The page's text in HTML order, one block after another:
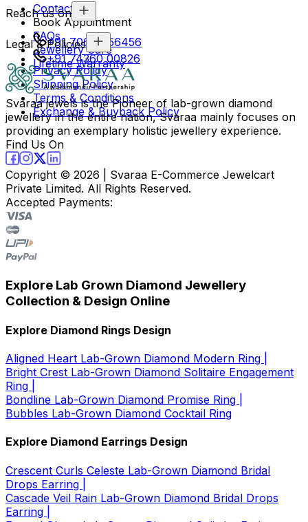
Contact Us
Book Appointment
FAQs
Jewellery Care
Lifetime Warranty
Reach us on
+91 70694 56456
+91 74360 00826
Legal & Policies
Privacy Policy
Shipping Policy
Terms & Conditions
Exchange & Buyback Policy
Svaraa jewels is the Pioneer of lab-grown diamond
jewellery in the entire nation, Svaraa mainly focuses on
providing an exemplary holistic jewellery experience.
Find Us On
Copyright © 2026 | Svaraa E-Commerce Jewelcart
Private Limited. All Rights Reserved.
Accepted Payments:
Explore Lab Grown Diamond Jewellery
Collection & Design Online
Explore Diamond Rings Design
Aligned Heart Lab-Grown Diamond Modern Ring |
Bright Crest Lab-Grown Diamond Solitaire Engagement
Ring |
Bondline Lab-Grown Diamond Promise Ring |
Bubbles Lab-Grown Diamond Cocktail Ring
Explore Diamond Earrings Design
Crescent Curls Celeste Lab-Grown Diamond Bridal
Drops Earring |
Cascade Veil Rain Lab-Grown Diamond Bridal Drops
Earring |